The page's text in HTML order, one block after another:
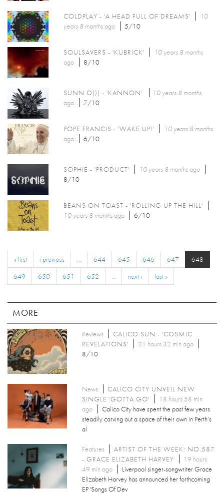
COLDPLAY - 'A HEAD FULL OF DREAMS'
10
years 8 monthsago 5/10
SOULSAVERS - 'KUBRICK'
10 years 8 months
ago
8/10
SUNN O))) - 'KANNON'
10 years 8 months
ago
7/10
POPE FRANCIS - 'WAKE UP!'
10 years 8 months
ago
6/10
SOPHIE - 'PRODUCT' 10 years 8 monthsago
8/10
BEANS ON TOAST - 'ROLLING UP THE HILL'
10 years 8 monthsago 6/10
« first ‹ previous … 644 645 646 647
648
649
650 651 652 … next › last »
MORE
Reviews
CALICO SUN - 'COSMIC
REVELATIONS'
21 hours 32 min ago
8/10
News
CALICO CITY UNVEIL NEW
SINGLE 'GOTTA GO'
18 hours 58 min
ago
Calico City have spent the past few years
steadily carving out a space of their own in Perth’s
al
Features
ARTIST OF THE WEEK: NO.587
- GRACE ELIZABETH HARVEY
19 hours
49 min ago
Liverpool singer-songwriter Grace
Elizabeth Harvey has announced her forthcoming
EP 'Songs Of Dev